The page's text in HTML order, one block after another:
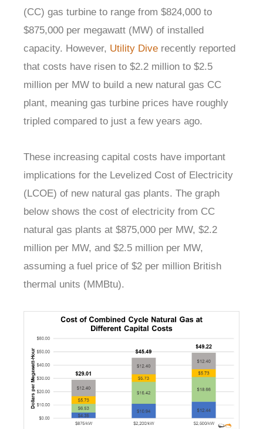
(CC) gas turbine to range from $824,000 to
$875,000 per megawatt (MW) of installed
capacity. However, Utility Dive recently reported
that costs have risen to $2.2 million to $2.5
million per MW to build a new natural gas CC
plant, meaning gas turbine prices have roughly
tripled compared to just a few years ago.
These increasing capital costs have important
implications for the Levelized Cost of Electricity
(LCOE) of new natural gas plants. The graph
below shows the cost of electricity from CC
natural gas plants at $875,000 per MW, $2.2
million per MW, and $2.5 million per MW,
assuming a fuel price of $2 per million British
thermal units (MMBtu).